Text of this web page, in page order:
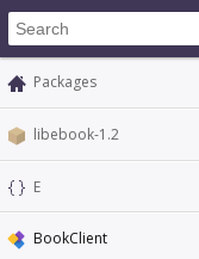
Packages
libebook-1.2
E
BookClient